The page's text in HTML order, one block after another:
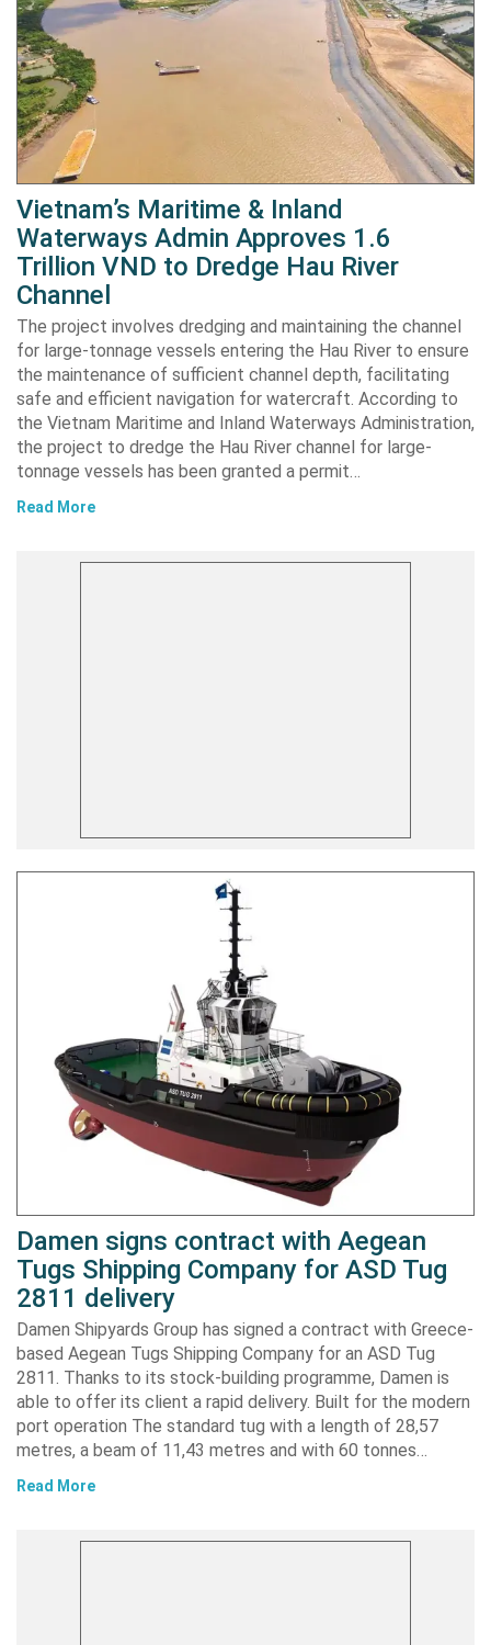
Vietnam’s Maritime & Inland
Waterways Admin Approves 1.6
Trillion VND to Dredge Hau River
Channel
The project involves dredging and maintaining the channel
for large-tonnage vessels entering the Hau River to ensure
the maintenance of sufficient channel depth, facilitating
safe and efficient navigation for watercraft. According to
the Vietnam Maritime and Inland Waterways Administration,
the project to dredge the Hau River channel for large-
tonnage vessels has been granted a permit…
Read More
Damen signs contract with Aegean
Tugs Shipping Company for ASD Tug
2811 delivery
Damen Shipyards Group has signed a contract with Greece-
based Aegean Tugs Shipping Company for an ASD Tug
2811. Thanks to its stock-building programme, Damen is
able to offer its client a rapid delivery. Built for the modern
port operation The standard tug with a length of 28,57
metres, a beam of 11,43 metres and with 60 tonnes…
Read More